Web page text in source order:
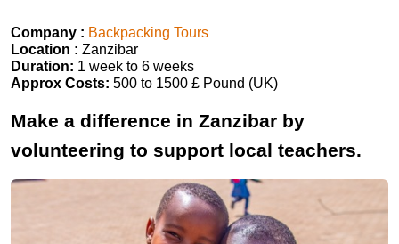
Company : Backpacking Tours
Location : Zanzibar
Duration: 1 week to 6 weeks
Approx Costs: 500 to 1500 £ Pound (UK)
Make a difference in Zanzibar by
volunteering to support local teachers.